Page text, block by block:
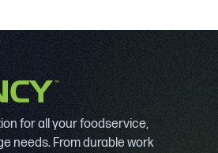
for all your foodservice,
needs. From durable work